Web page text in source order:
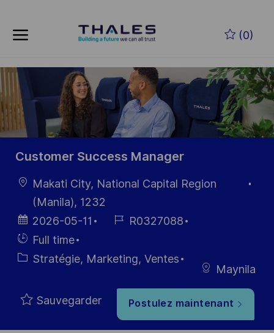
(0)
-
Customer Success Manager
localisation
Makati City, National Capital Region
(Manila), 1232
Date
d’affichage
2026-05-11
Référence
R0327088
Hiring
Type
Full time
Catégorie
Stratégie, Marketing, Ventes
Maynila
Sauvegarder Postulez maintenant